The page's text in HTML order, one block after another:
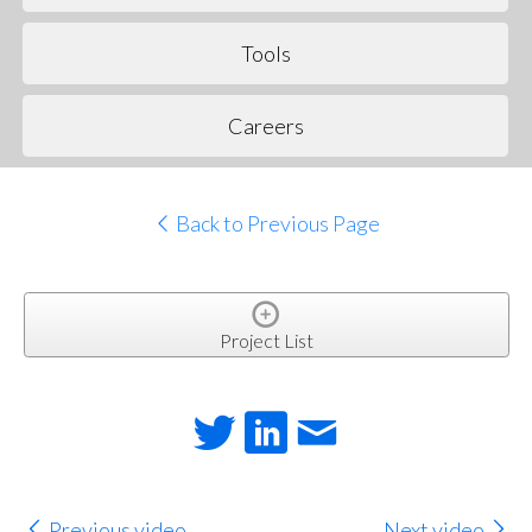
Tools
Careers
Back to Previous Page
Project List